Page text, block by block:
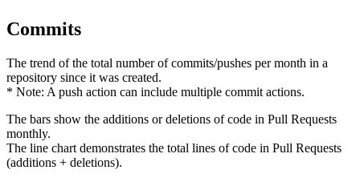
Commits
The trend of the total number of commits/pushes per month in a
repository since it was created.
* Note: A push action can include multiple commit actions.
The bars show the additions or deletions of code in Pull Requests
monthly.
The line chart demonstrates the total lines of code in Pull Requests
(additions + deletions).